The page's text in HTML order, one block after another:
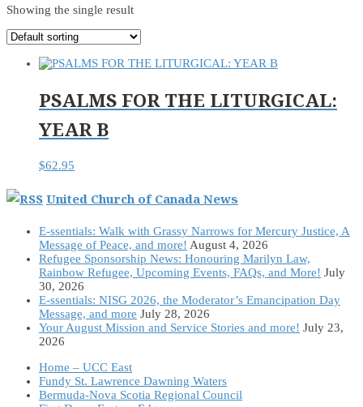
Showing the single result
PSALMS FOR THE LITURGICAL:
YEAR B
$62.95
United Church of Canada News
E-ssentials: Walk with Grassy Narrows for Mercury Justice, A
Message of Peace, and more! August 4, 2026
Refugee Sponsorship News: Honouring Marilyn Law,
Rainbow Refugee, Upcoming Events, FAQs, and More! July
30, 2026
E-ssentials: NISG 2026, the Moderator’s Emancipation Day
Message, and more July 28, 2026
Your August Mission and Service Stories and more! July 23,
2026
Home – UCC East
Fundy St. Lawrence Dawning Waters
Bermuda-Nova Scotia Regional Council